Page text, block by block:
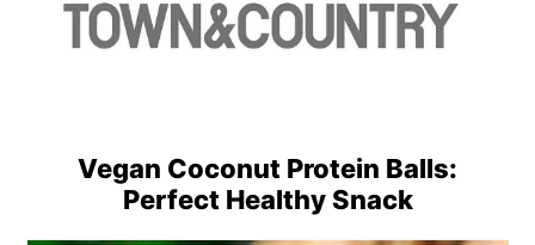
Vegan Coconut Protein Balls:
Perfect Healthy Snack